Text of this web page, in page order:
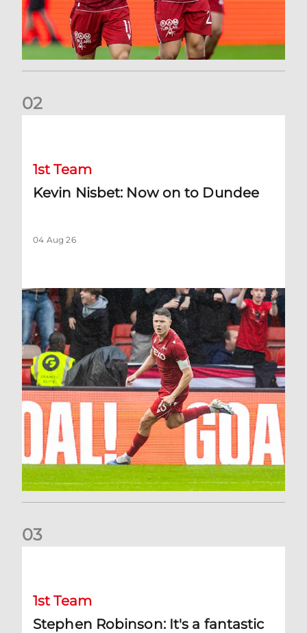
02
1st Team
Kevin Nisbet: Now on to Dundee
04 Aug 26
03
1st Team
Stephen Robinson: It's a fantastic